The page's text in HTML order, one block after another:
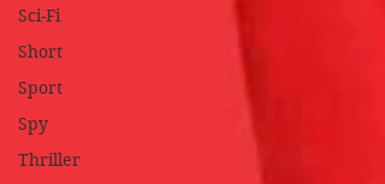
Sci-Fi
Short
Sport
Spy
Thriller